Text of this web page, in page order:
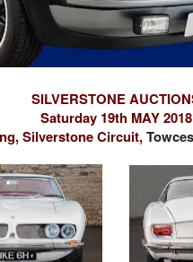
SILVERSTONE
Saturday 19th MAY 2018
Silverstone Circuit,